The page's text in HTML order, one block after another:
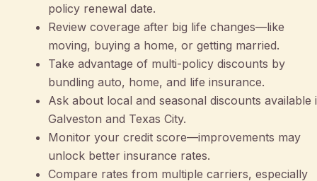
policy renewal date.
Review coverage after big life changes—like
moving, buying a home, or getting married.
Take advantage of multi-policy discounts by
bundling auto, home, and life insurance.
Ask about local and seasonal discounts available
Galveston and Texas City.
Monitor your credit score—improvements may
unlock better insurance rates.
Compare rates from multiple carriers, especially